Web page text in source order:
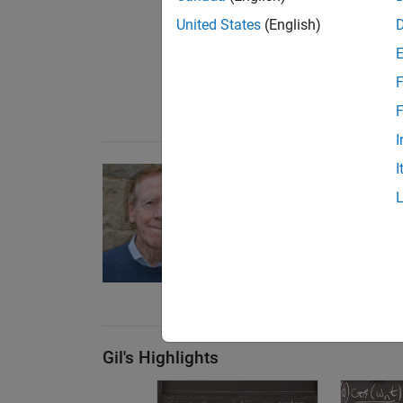
Differential Equations
Explore differential
Gil's Highlights
Equations and Linear Algebra, 6.1: Eigenvalues and
Overview of Differential Equations |
United States (English)